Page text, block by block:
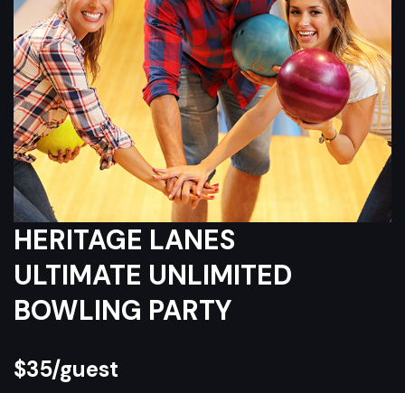
HERITAGE LANES
ULTIMATE UNLIMITED
BOWLING PARTY
$35/guest